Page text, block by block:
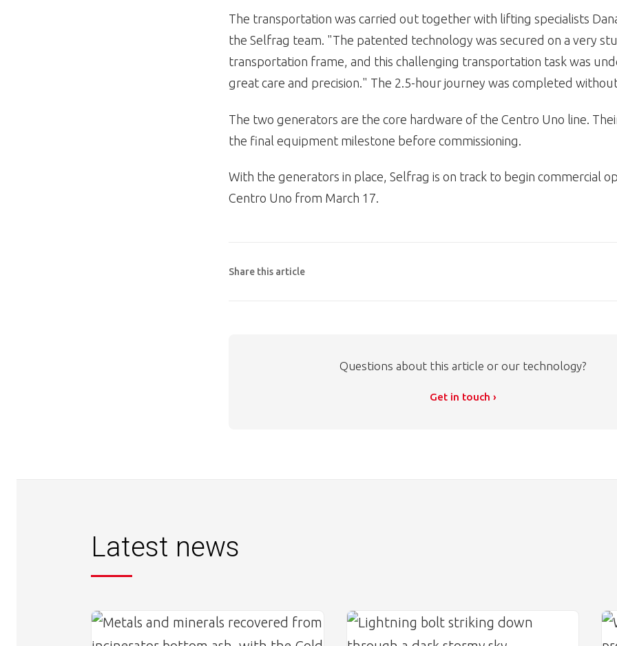
The transportation was carried out together with lifting specialists
the Selfrag team. "The patented technology was secured on a very
transportation frame, and this challenging transportation task was
great care and precision." The 2.5-hour journey was completed
The two generators are the core hardware of the Centro Uno line.
the final equipment milestone before commissioning.
With the generators in place, Selfrag is on track to begin commercial
Centro Uno from March 17.
Share this article
Questions about this article or our technology?
Get in touch ›
Latest news
Image Image